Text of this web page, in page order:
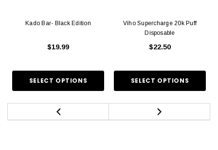
Kado Bar- Black Edition
$19.99
Viho Supercharge 20k Puff
Disposable
$22.50